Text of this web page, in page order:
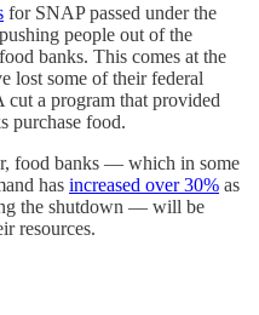
for SNAP passed under the
people out of the
banks. This comes at the
lost some of their federal
a program that provided
purchase food.
food banks — which in some
has increased over 30% as
the shutdown — will be
resources.